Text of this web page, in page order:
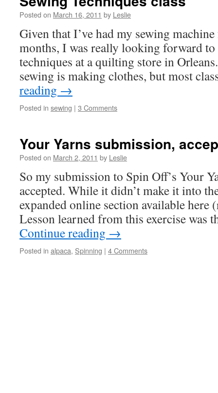
Posted on March 16, 2011 by Leslie
Given that I’ve had my sewing
months, I was really looking forward to
techniques at a quilting store in
sewing is making clothes, but most
reading →
Posted in sewing | 3 Comments
Your Yarns submission,
Posted on March 2, 2011 by Leslie
So my submission to Spin Off’s Your
accepted. While it didn’t make it into
expanded online section available
Lesson learned from this exercise
Continue reading →
Posted in alpaca, Spinning | 4 Comments